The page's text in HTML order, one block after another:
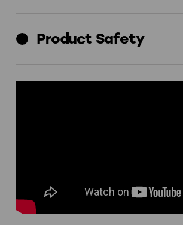
Product Safety